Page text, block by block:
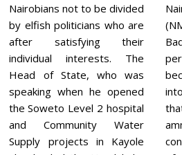
Nairobians not to be divided
by elfish politicians who are
after satisfying their
individual interests. The
Head of State, who was
speaking when he opened
the Soweto Level 2 hospital
and Community Water
Supply projects in Kayole